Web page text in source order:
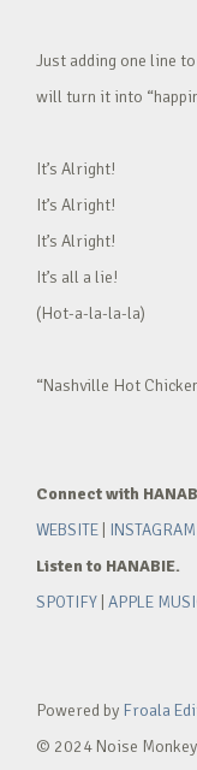
Just adding one line
will turn it into
It’s Alright!
It’s Alright!
It’s Alright!
It’s all a lie!
(Hot-a-la-la-la)
“Nashville Hot
Connect with
WEBSITE
INSTAGRAM
Listen to HANABIE.
SPOTIFY APPLE
Powered by Froala
© 2024 Noise Monkey